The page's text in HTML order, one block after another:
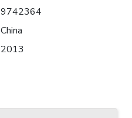
9742364
China
2013